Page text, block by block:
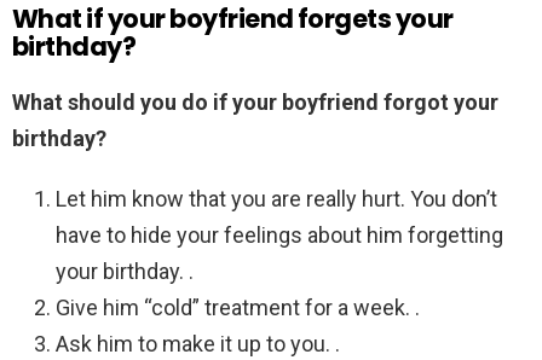
What if your boyfriend forgets your
birthday?
What should you do if your boyfriend forgot your
birthday?
Let him know that you are really hurt. You don’t
have to hide your feelings about him forgetting
your birthday. .
Give him “cold” treatment for a week. .
Ask him to make it up to you. .